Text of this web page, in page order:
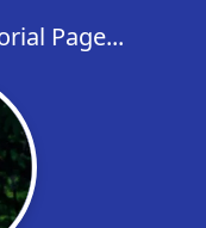
Page...